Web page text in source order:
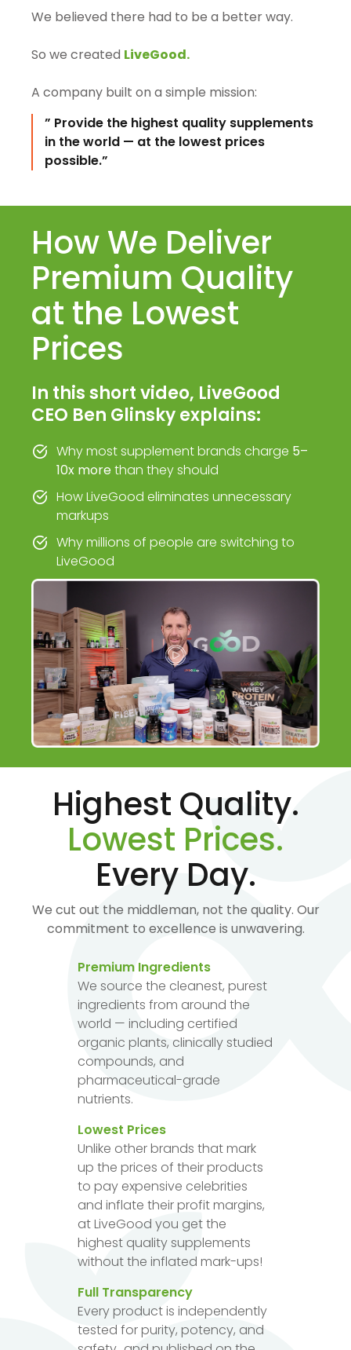
We believed there had to be a better way.
So we created LiveGood.
A company built on a simple mission:
” Provide the highest quality supplements
in the world — at the lowest prices
possible.”
How We Deliver
Premium Quality
at the Lowest
Prices
In this short video, LiveGood
CEO Ben Glinsky explains:
Why most supplement brands charge 5–
10x morethan they should
How LiveGood eliminates unnecessary
markups
Why millions of people are switching to
LiveGood
Highest Quality.
Lowest Prices.
Every Day.
We cut out the middleman, not the quality. Our
commitment to excellence is unwavering.
Premium Ingredients
We source the cleanest, purest
ingredients from around the
world — including certified
organic plants, clinically studied
compounds, and
pharmaceutical-grade
nutrients.
Lowest Prices
Unlike other brands that mark
up the prices of their products
to pay expensive celebrities
and inflate their profit margins,
at LiveGood you get the
highest quality supplements
without the inflated mark-ups!
Full Transparency
Every product is independently
tested for purity, potency, and